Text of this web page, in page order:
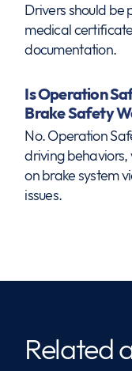
Drivers should be
medical
documentation.
Is Operation
Brake Safety
No. Operation
driving behaviors,
on brake system
issues.
Related